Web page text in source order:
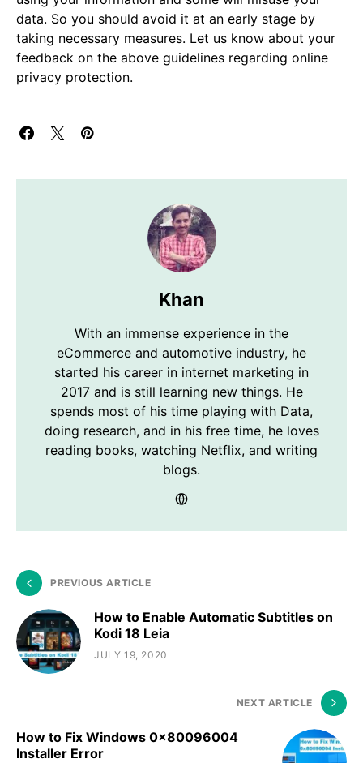
data. So you should avoid it at an early stage by
taking necessary measures. Let us know about your
feedback on the above guidelines regarding online
privacy protection.
Khan
With an immense experience in the
eCommerce and automotive industry, he
started his career in internet marketing in
2017 and is still learning new things. He
spends most of his time playing with Data,
doing research, and in his free time, he loves
reading books, watching Netflix, and writing
blogs.
PREVIOUS ARTICLE
How to Enable Automatic Subtitles on
Kodi 18 Leia
JULY 19, 2020
NEXT ARTICLE
How to Fix Windows 0x80096004
Installer Error